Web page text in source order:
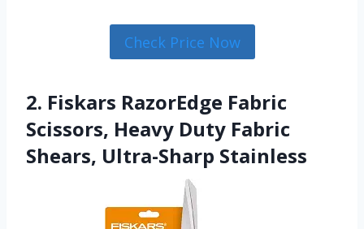
Check Price Now
2. Fiskars RazorEdge Fabric
Scissors, Heavy Duty Fabric
Shears, Ultra-Sharp Stainless